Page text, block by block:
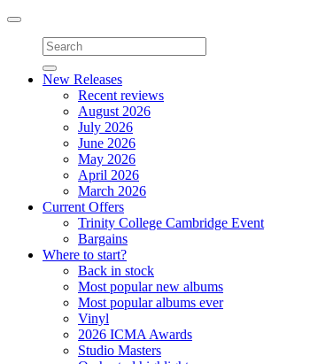
Toggle
navigation
New Releases
Recent reviews
August 2026
July 2026
June 2026
May 2026
April 2026
March 2026
Current Offers
Trinity College Cambridge Event
Bargains
Where to start?
Back in stock
Most popular new albums
Most popular albums ever
Vinyl
2026 ICMA Awards
Studio Masters